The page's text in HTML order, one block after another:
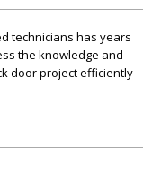
technicians has years
the knowledge and
door project efficiently